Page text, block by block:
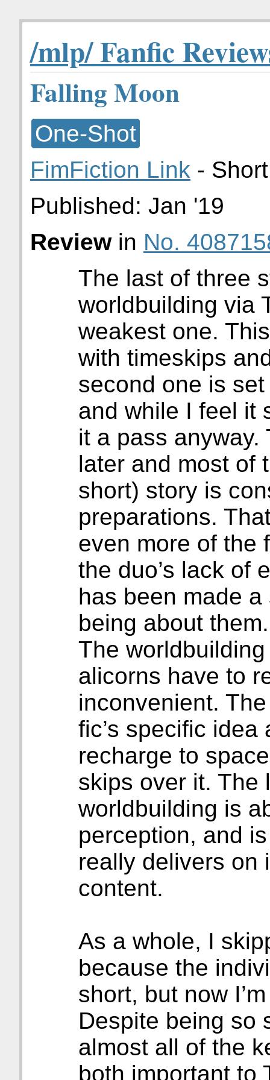
/mlp/ Fanfic
Falling Moon
One-Shot
FimFiction Link -
Published: Jan '19
Reviewin No.
The last of three
worldbuilding via
weakest one.
with timeskips
second one is
and while I feel it
it a pass
later and most of
short) story is
preparations.
even more of the
the duo’s lack of
has been made
being about them.
The
alicorns have to
inconvenient.
fic’s specific
recharge to
skips over it. The
worldbuilding is
perception, and
really delivers on
content.
As a whole, I
because the
short, but now
Despite being so
almost all of the
both important to